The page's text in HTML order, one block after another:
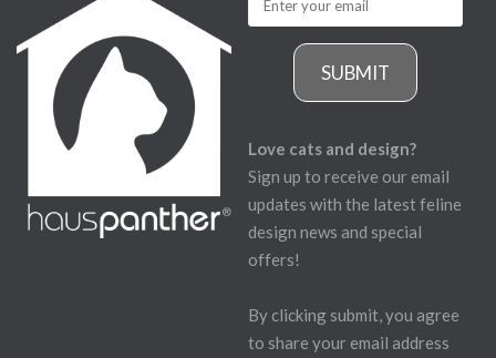
SUBMIT
Love cats and design?
Sign up to receive our email
updates with the latest feline
design news and special
offers!
By clicking submit, you agree
to share your email address